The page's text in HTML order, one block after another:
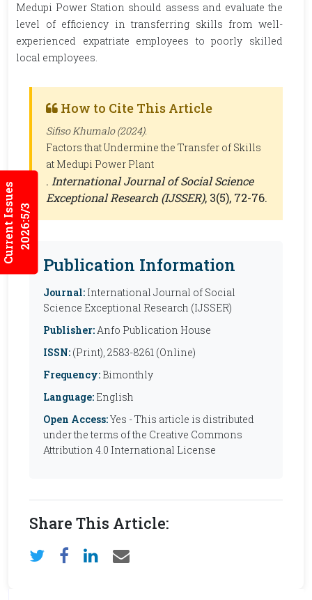
Current Issues2026:5/3
Medupi Power Station should assess and evaluate the
level of efficiency in transferring skills from well-
experienced expatriate employees to poorly skilled
local employees.
How to Cite This Article
Sifiso Khumalo (2024).
Factors that Undermine the Transfer of Skills
at Medupi Power Plant
. International Journal of Social Science
Exceptional Research (IJSSER), 3(5), 72-76.
Publication Information
Journal: International Journal of Social
Science Exceptional Research (IJSSER)
Publisher:Anfo Publication House
ISSN: (Print), 2583-8261 (Online)
Frequency: Bimonthly
Language: English
Open Access:Yes - This article is distributed
under the terms of the Creative Commons
Attribution 4.0 International License
Share This Article: